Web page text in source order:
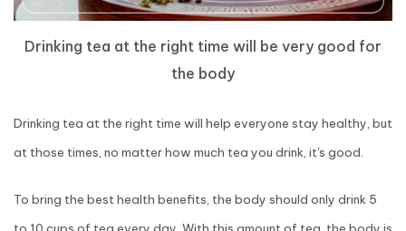
Drinking tea at the right time will be very good for
the body
Drinking tea at the right time will help everyone stay healthy, but
at those times, no matter how much tea you drink, it's good.
To bring the best health benefits, the body should only drink 5